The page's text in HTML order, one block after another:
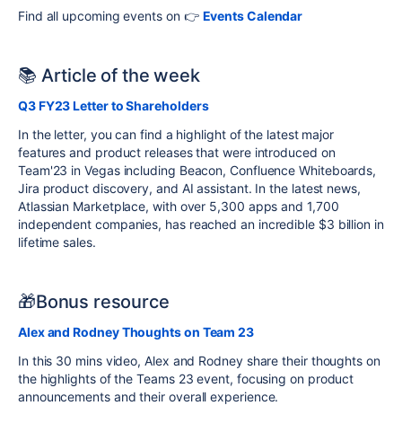
Find all upcoming events on 👉 Events Calendar
📚 Article of the week
Q3 FY23 Letter to Shareholders
In the letter, you can find a highlight of the latest major
features and product releases that were introduced on
Team'23 in Vegas including Beacon, Confluence Whiteboards,
Jira product discovery, and AI assistant. In the latest news,
Atlassian Marketplace, with over 5,300 apps and 1,700
independent companies, has reached an incredible $3 billion in
lifetime sales.
🎁Bonus resource
Alex and Rodney Thoughts on Team 23
In this 30 mins video, Alex and Rodney share their thoughts on
the highlights of the Teams 23 event, focusing on product
announcements and their overall experience.